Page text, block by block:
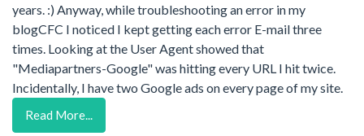
years. :) Anyway, while troubleshooting an error in my
blogCFC I noticed I kept getting each error E-mail three
times. Looking at the User Agent showed that
"Mediapartners-Google" was hitting every URL I hit twice.
Incidentally, I have two Google ads on every page of my site.
Read More...